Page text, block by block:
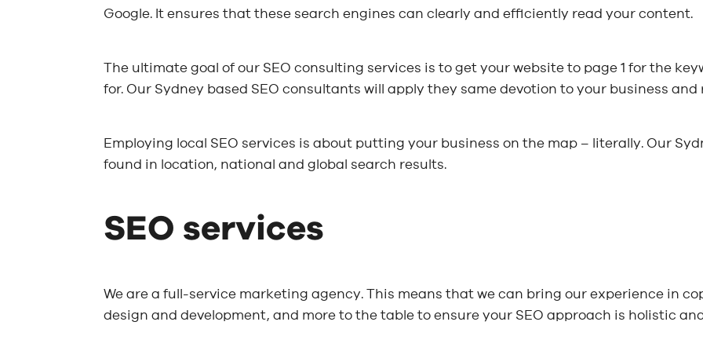
Google. It ensures that these search engines can clearly and efficiently read your content.
The ultimate goal of our SEO consulting services is to get your website to page 1 for the
for. Our Sydney based SEO consultants will apply they same devotion to your business and
Employing local SEO services is about putting your business on the map – literally. Our
found in location, national and global search results.
SEO services
We are a full-service marketing agency. This means that we can bring our experience in
design and development, and more to the table to ensure your SEO approach is holistic